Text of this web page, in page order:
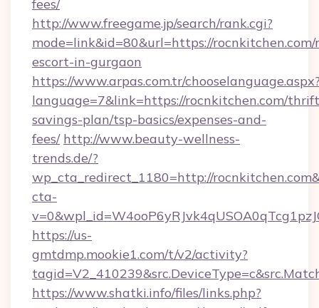
fees/
http://www.freegame.jp/search/rank.cgi?
mode=link&id=80&url=https://rocnkitchen.com/
escort-in-gurgaon
https://www.arpas.com.tr/
language=7&link=https://rocnkitchen.com/
savings-plan/tsp-basics/expenses-and-
fees/ http://www.beauty-wellness-
trends.de/?
wp_cta_redirect_1180=http://
cta-
https://us-
gmtdmp.mookie1.com/t/v2/activity?
https://www.shatki.info/files/links.php?